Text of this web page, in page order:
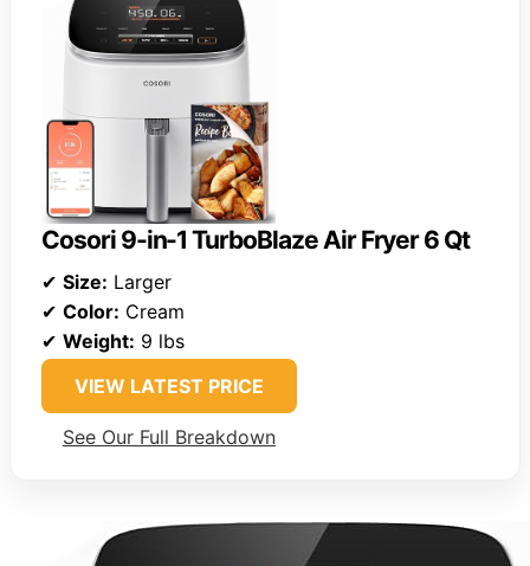
Cosori 9-in-1 TurboBlaze Air Fryer 6 Qt
✔ Size: Larger
✔ Color: Cream
✔ Weight: 9 lbs
VIEW LATEST PRICE
See Our Full Breakdown